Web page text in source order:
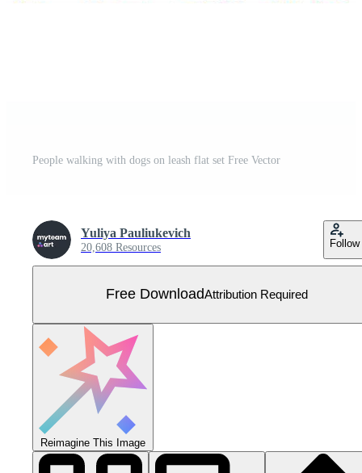
People walking with dogs on leash flat set Free Vector
Yuliya Pauliukevich
20,608 Resources Follow
Free DownloadAttribution Required
Reimagine This Image